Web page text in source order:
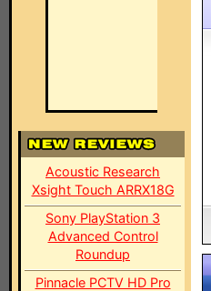
Acoustic Research
Xsight Touch ARRX18G
Sony PlayStation 3
Advanced Control
Roundup
Pinnacle PCTV HD Pro